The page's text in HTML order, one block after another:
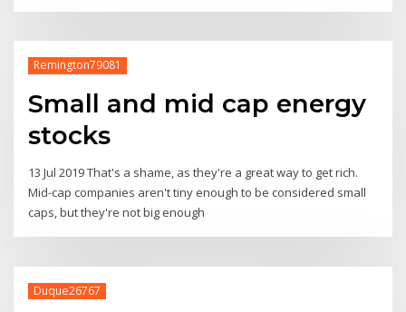
Remington79081
Small and mid cap energy
stocks
13 Jul 2019 That's a shame, as they're a great way to get rich.
Mid-cap companies aren't tiny enough to be considered small
caps, but they're not big enough
Duque26767